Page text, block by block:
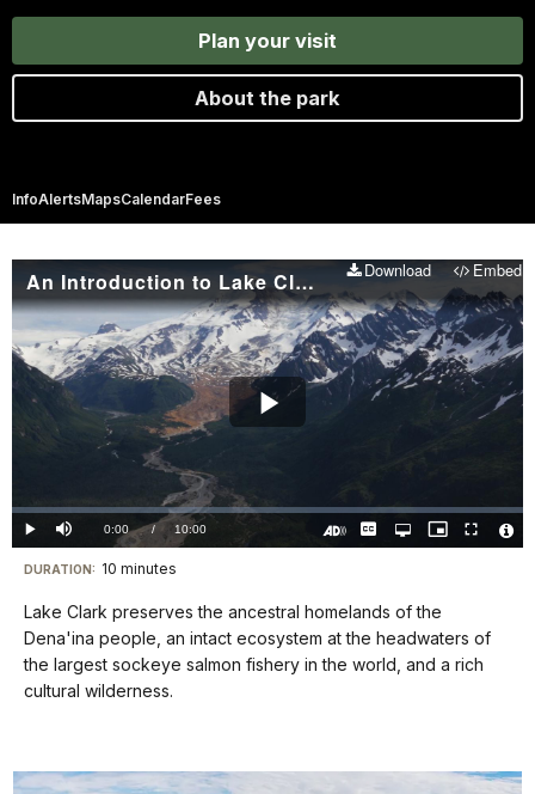
Plan your visit
About the park
InfoAlertsMapsCalendarFees
An Introduction to Lake Clark National Park and Preserve Download Embed
Play
Play Mute Current
TimeÂ
0:00 / DurationÂ
10:00
Loaded:
0%
CaptionsOpen
quality
Picture-
in-
Fullscreen
Visit
our
keyboard
shortcuts
docs
DURATION: 10 minutes
Lake Clark preserves the ancestral homelands of the
Dena'ina people, an intact ecosystem at the headwaters of
the largest sockeye salmon fishery in the world, and a rich
cultural wilderness.